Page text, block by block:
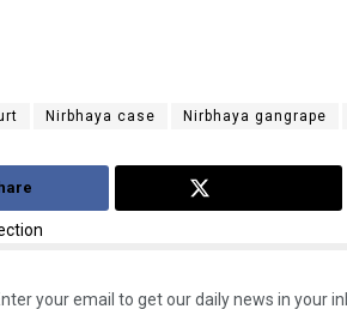
Nirbhaya case Nirbhaya gangrape
your email to get our daily news in your